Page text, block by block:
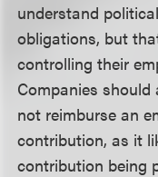
understand
obligations, but
controlling their
Companies
not reimburse an
contribution, as it
contribution being